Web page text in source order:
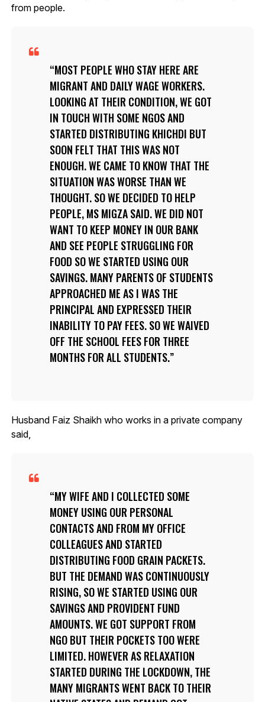
from people.
MOST PEOPLE WHO STAY HERE ARE
MIGRANT AND DAILY WAGE WORKERS.
LOOKING AT THEIR CONDITION, WE GOT
IN TOUCH WITH SOME NGOS AND
STARTED DISTRIBUTING KHICHDI BUT
SOON FELT THAT THIS WAS NOT
ENOUGH. WE CAME TO KNOW THAT THE
SITUATION WAS WORSE THAN WE
THOUGHT. SO WE DECIDED TO HELP
PEOPLE, MS MIGZA SAID. WE DID NOT
WANT TO KEEP MONEY IN OUR BANK
AND SEE PEOPLE STRUGGLING FOR
FOOD SO WE STARTED USING OUR
SAVINGS. MANY PARENTS OF STUDENTS
APPROACHED ME AS I WAS THE
PRINCIPAL AND EXPRESSED THEIR
INABILITY TO PAY FEES. SO WE WAIVED
OFF THE SCHOOL FEES FOR THREE
MONTHS FOR ALL STUDENTS.
Husband Faiz Shaikh who works in a private company
said,
MY WIFE AND I COLLECTED SOME
MONEY USING OUR PERSONAL
CONTACTS AND FROM MY OFFICE
COLLEAGUES AND STARTED
DISTRIBUTING FOOD GRAIN PACKETS.
BUT THE DEMAND WAS CONTINUOUSLY
RISING, SO WE STARTED USING OUR
SAVINGS AND PROVIDENT FUND
AMOUNTS. WE GOT SUPPORT FROM
NGO BUT THEIR POCKETS TOO WERE
LIMITED. HOWEVER AS RELAXATION
STARTED DURING THE LOCKDOWN, THE
MANY MIGRANTS WENT BACK TO THEIR